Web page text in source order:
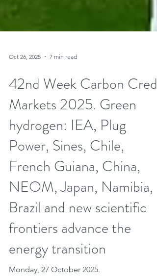
42nd Week Carbon Credit
Markets 2025. Green
hydrogen: IEA, Plug
Power, Sines, Chile,
French Guiana, China,
NEOM, Japan, Namibia,
Brazil and new scientific
frontiers advance the
energy transition